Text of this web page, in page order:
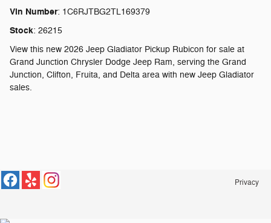
Vin Number: 1C6RJTBG2TL169379
Stock: 26215
View this new 2026 Jeep Gladiator Pickup Rubicon for sale at
Grand Junction Chrysler Dodge Jeep Ram, serving the Grand
Junction, Clifton, Fruita, and Delta area with new Jeep Gladiator
sales.
Privacy